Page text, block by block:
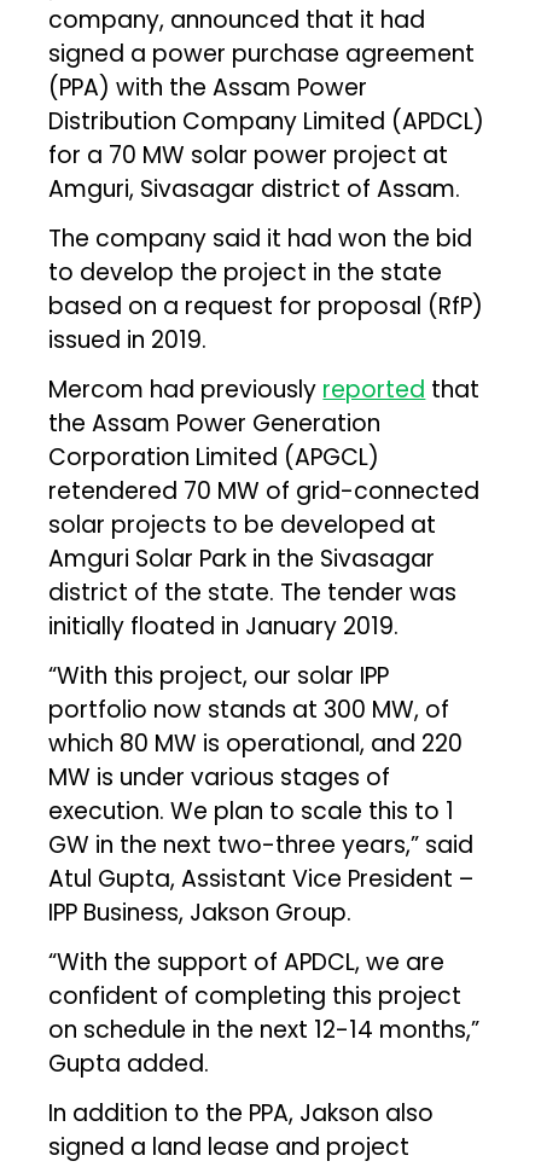
company, announced that it had
signed a power purchase agreement
(PPA) with the Assam Power
Distribution Company Limited (APDCL)
for a 70 MW solar power project at
Amguri, Sivasagar district of Assam.
The company said it had won the bid
to develop the project in the state
based on a request for proposal (RfP)
issued in 2019.
Mercom had previously reported that
the Assam Power Generation
Corporation Limited (APGCL)
retendered 70 MW of grid-connected
solar projects to be developed at
Amguri Solar Park in the Sivasagar
district of the state. The tender was
initially floated in January 2019.
“With this project, our solar IPP
portfolio now stands at 300 MW, of
which 80 MW is operational, and 220
MW is under various stages of
execution. We plan to scale this to 1
GW in the next two-three years,” said
Atul Gupta, Assistant Vice President –
IPP Business, Jakson Group.
“With the support of APDCL, we are
confident of completing this project
on schedule in the next 12-14 months,”
Gupta added.
In addition to the PPA, Jakson also
signed a land lease and project